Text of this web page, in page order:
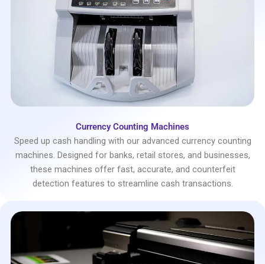
Currency Counting Machines
Speed up cash handling with our advanced currency counting
machines. Designed for banks, retail stores, and businesses,
these machines offer fast, accurate, and counterfeit
detection features to streamline cash transactions.